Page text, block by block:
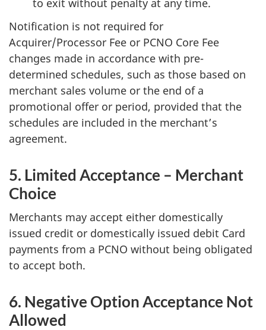
to exit without penalty at any time.
Notification is not required for
Acquirer/Processor Fee or PCNO Core Fee
changes made in accordance with pre-
determined schedules, such as those based on
merchant sales volume or the end of a
promotional offer or period, provided that the
schedules are included in the merchant’s
agreement.
5. Limited Acceptance – Merchant
Choice
Merchants may accept either domestically
issued credit or domestically issued debit Card
payments from a PCNO without being obligated
to accept both.
6. Negative Option Acceptance Not
Allowed